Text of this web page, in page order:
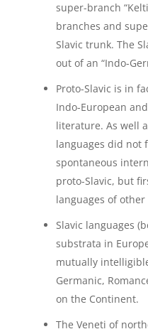
super-branch
branches and
Slavic trunk. The
out of an “Indo-
Proto-Slavic is in
Indo-European
literature. As well
languages did not
spontaneous
proto-Slavic, but
languages of
Slavic languages
substrata in
mutually
Germanic,
on the Continent.
The Veneti of